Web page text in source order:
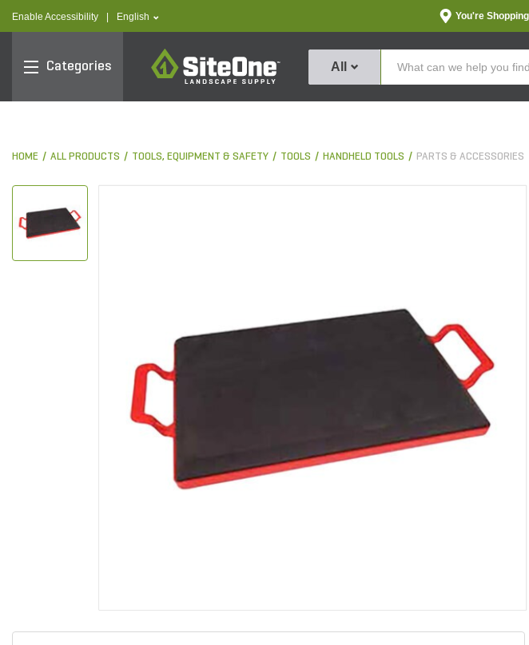
Enable Accessibility text.language
English You're
Categories
SiteOne
All
HOME ALL PRODUCTS TOOLS, EQUIPMENT & SAFETY TOOLS HANDHELD TOOLS PARTS & ACCESSORIES